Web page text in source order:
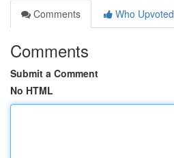
Comments
Who Upvoted
Comments
Submit a Comment
No HTML